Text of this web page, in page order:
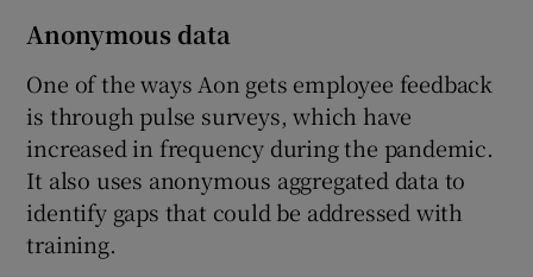
Anonymous data
One of the ways Aon gets employee feedback
is through pulse surveys, which have
increased in frequency during the pandemic.
It also uses anonymous aggregated data to
identify gaps that could be addressed with
training.